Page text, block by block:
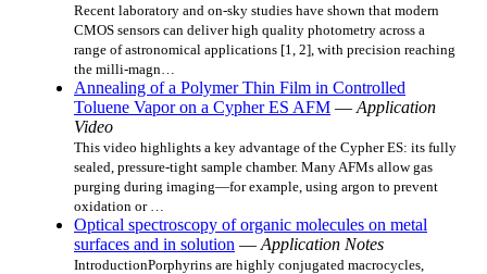
Recent laboratory and on-sky studies have shown that modern
CMOS sensors can deliver high quality photometry across a
range of astronomical applications [1, 2], with precision reaching
the milli-magn…
Annealing of a Polymer Thin Film in Controlled
Toluene Vapor on a Cypher ES AFM — Application
Video
This video highlights a key advantage of the Cypher ES: its fully
sealed, pressure‑tight sample chamber. Many AFMs allow gas
purging during imaging—for example, using argon to prevent
oxidation or …
Optical spectroscopy of organic molecules on metal
surfaces and in solution — Application Notes
IntroductionPorphyrins are highly conjugated macrocycles,